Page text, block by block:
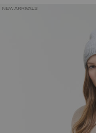
NEW ARRIVALS